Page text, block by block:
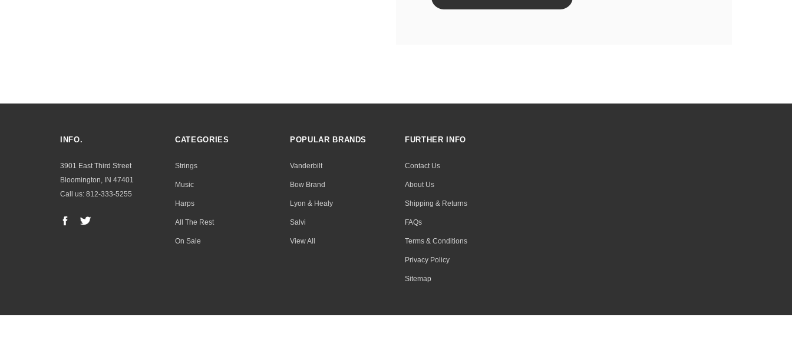
INFO.
3901 East Third Street
Bloomington, IN 47401
Call us: 812-333-5255
CATEGORIES
Strings
Music
Harps
All The Rest
On Sale
POPULAR BRANDS
Vanderbilt
Bow Brand
Lyon & Healy
Salvi
View All
FURTHER INFO
Contact Us
About Us
Shipping & Returns
FAQs
Terms & Conditions
Privacy Policy
Sitemap